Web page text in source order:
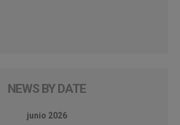
NEWS BY DATE
junio 2026